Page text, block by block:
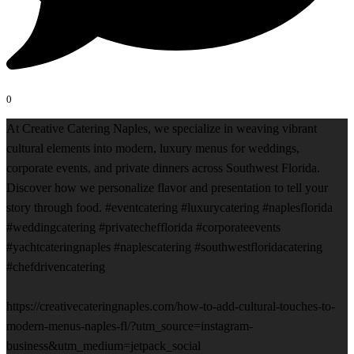
0
At Creative Catering Naples, we specialize in weaving vibrant
cultural elements into modern, luxury menus for weddings,
corporate events, and private dinners across Southwest Florida.
Discover how we personalize flavor and presentation to tell your
story through food. #eventcatering #luxurycatering #naplesflorida
#weddingcatering #privatechefflorida #corporateevents
#yachtcateringnaples #naplescatering #southwestfloridacatering
#chefdrivencatering
https://creativecateringnaples.com/how-to-add-cultural-touches-to-
modern-menus-naples-fl/?utm_source=instagram-
business&utm_medium=jetpack_social